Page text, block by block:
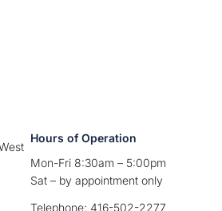
Hours of Operation
Mon-Fri 8:30am – 5:00pm
Sat – by appointment only
Telephone: 416-502-2277